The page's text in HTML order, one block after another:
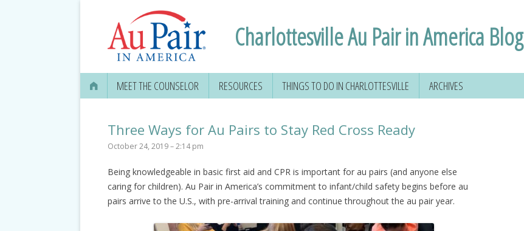
Charlottesville Au Pair in America Blog
MEET THE COUNSELOR
RESOURCES
SECURITY CARD
GETTING YOUR VIRGINIA
DRIVER’S LICENSE
THINGS TO DO IN CHARLOTTESVILLE
CHARLOTTESVILLE
CHARLOTTESVILLE
ARCHIVES
Three Ways for Au Pairs to Stay Red Cross Ready
October 24, 2019 – 2:14 pm
Being knowledgeable in basic first aid and CPR is important for au pairs (and anyone else
caring for children). Au Pair in America’s commitment to infant/child safety begins before au
pairs arrive to the U.S., with pre-arrival training and continue throughout the au pair year.